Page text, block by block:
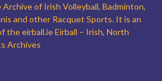
of Irish Volleyball, Badminton,
and other Racquet Sports. It is an
the eirball.ie Eirball – Irish, North
Archives